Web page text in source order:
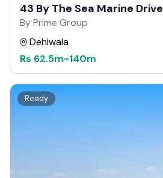
43 By The Sea Marine Drive
By Prime Group
Dehiwala
Rs 62.5m-140m
Ready